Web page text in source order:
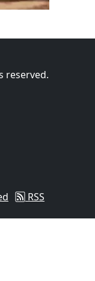
Federal
reserved.
RSS